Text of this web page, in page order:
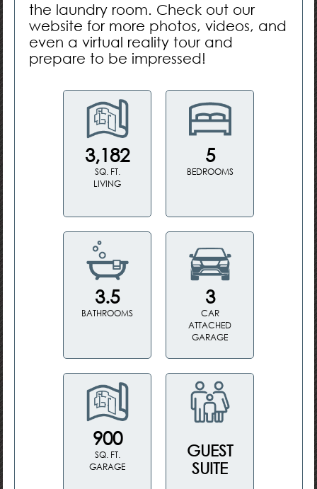
the laundry room. Check out our
website for more photos, videos, and
even a virtual reality tour and
prepare to be impressed!
3,182
SQ. FT.
LIVING
5
BEDROOMS
3.5
BATHROOMS
3
CAR
ATTACHED
GARAGE
900
SQ. FT.
GARAGE
GUEST
SUITE